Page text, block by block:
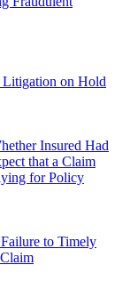
Litigation on Hold
Insured Had
that a Claim
for Policy
to Timely